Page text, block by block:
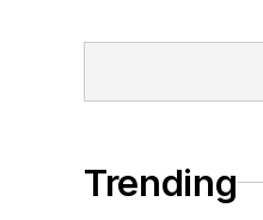
Trending